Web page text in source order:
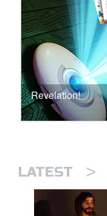
Revelation!
LATEST >